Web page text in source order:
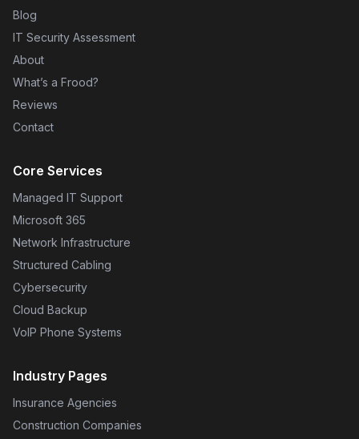
Blog
IT Security Assessment
About
What’s a Frood?
Reviews
Contact
Core Services
Managed IT Support
Microsoft 365
Network Infrastructure
Structured Cabling
Cybersecurity
Cloud Backup
VoIP Phone Systems
Industry Pages
Insurance Agencies
Construction Companies